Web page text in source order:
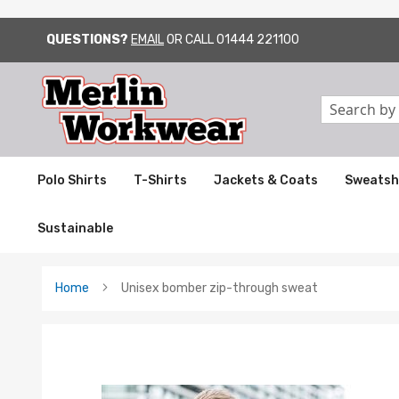
SKIP
TO
CONTENT
QUESTIONS? EMAILOR CALL01444 221100
Search
Polo Shirts T-Shirts Jackets & Coats
Sustainable
Home Unisex bomber zip-through sweat